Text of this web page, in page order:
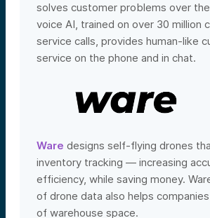
solves customer problems over
voice AI, trained on over 30 million
service calls, provides human-like
service on the phone and in chat.
Ware designs self-flying drones
inventory tracking — increasing
efficiency, while saving money.
of drone data also helps
of warehouse space.